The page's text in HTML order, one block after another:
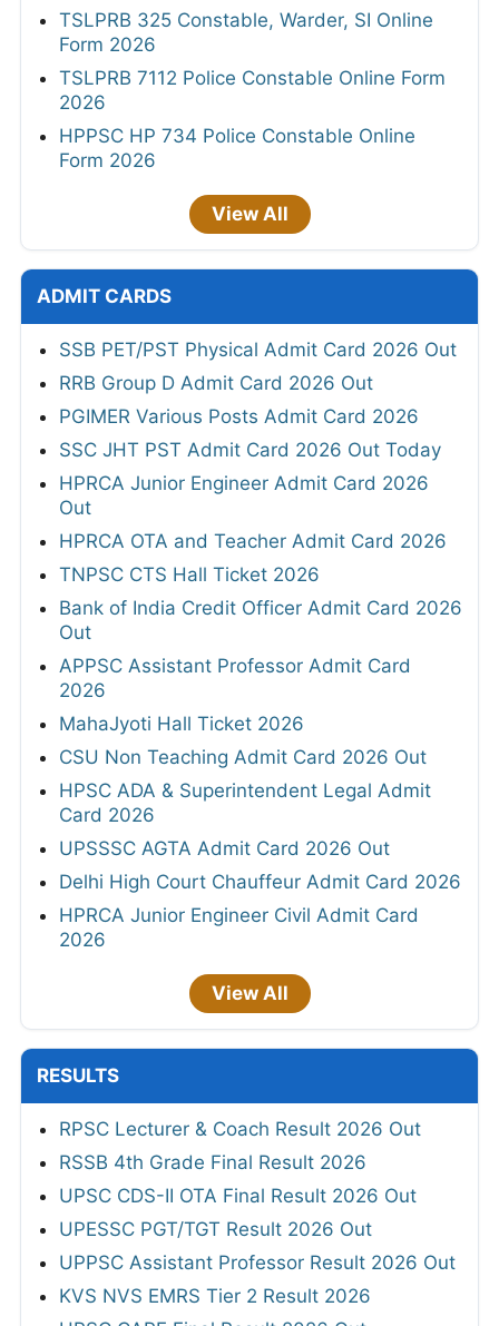
TSLPRB 325 Constable, Warder, SI Online
Form 2026
TSLPRB 7112 Police Constable Online Form
2026
HPPSC HP 734 Police Constable Online
Form 2026
View All
ADMIT CARDS
SSB PET/PST Physical Admit Card 2026 Out
RRB Group D Admit Card 2026 Out
PGIMER Various Posts Admit Card 2026
SSC JHT PST Admit Card 2026 Out Today
HPRCA Junior Engineer Admit Card 2026
Out
HPRCA OTA and Teacher Admit Card 2026
TNPSC CTS Hall Ticket 2026
Bank of India Credit Officer Admit Card 2026
Out
APPSC Assistant Professor Admit Card
2026
MahaJyoti Hall Ticket 2026
CSU Non Teaching Admit Card 2026 Out
HPSC ADA & Superintendent Legal Admit
Card 2026
UPSSSC AGTA Admit Card 2026 Out
Delhi High Court Chauffeur Admit Card 2026
HPRCA Junior Engineer Civil Admit Card
2026
View All
RESULTS
RPSC Lecturer & Coach Result 2026 Out
RSSB 4th Grade Final Result 2026
UPSC CDS-II OTA Final Result 2026 Out
UPESSC PGT/TGT Result 2026 Out
UPPSC Assistant Professor Result 2026 Out
KVS NVS EMRS Tier 2 Result 2026